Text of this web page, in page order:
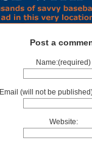
Post a
Name:(required)
Email (will not be
Website: